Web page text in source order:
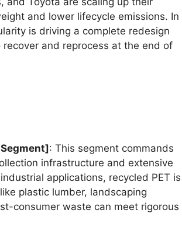
and lower lifecycle emissions. In
is driving a complete redesign
and reprocess at the end of
: This segment commands
infrastructure and extensive
applications, recycled PET is
plastic lumber, landscaping
consumer waste can meet rigorous